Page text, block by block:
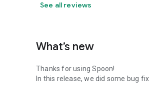
See all reviews
What’s new
Thanks for using Spoon!
In this release, we did some bug